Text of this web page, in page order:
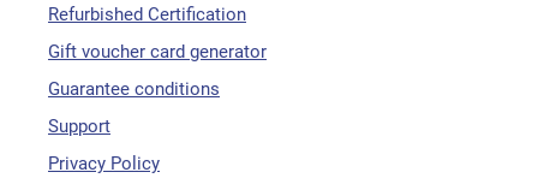
Refurbished Certification
Gift voucher card generator
Guarantee conditions
Support
Privacy Policy